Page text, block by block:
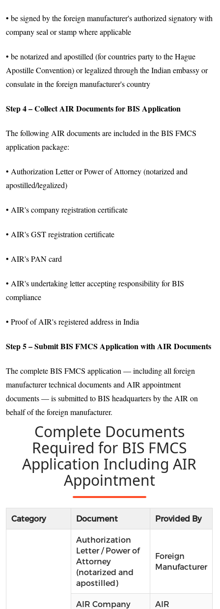
• be signed by the foreign manufacturer's authorized signatory with
company seal or stamp where applicable
• be notarized and apostilled (for countries party to the Hague
Apostille Convention) or legalized through the Indian embassy or
consulate in the foreign manufacturer's country
Step 4 – Collect AIR Documents for BIS Application
The following AIR documents are included in the BIS FMCS
application package:
• Authorization Letter or Power of Attorney (notarized and
apostilled/legalized)
• AIR's company registration certificate
• AIR's GST registration certificate
• AIR's PAN card
• AIR's undertaking letter accepting responsibility for BIS
compliance
• Proof of AIR's registered address in India
Step 5 – Submit BIS FMCS Application with AIR Documents
The complete BIS FMCS application — including all foreign
manufacturer technical documents and AIR appointment
documents — is submitted to BIS headquarters by the AIR on
behalf of the foreign manufacturer.
Complete Documents
Required for BIS FMCS
Application Including AIR
Appointment
Category Document Provided By
Authorization
Letter / Power of
Attorney
(notarized and
apostilled)
Foreign
Manufacturer
AIR Company
AIR